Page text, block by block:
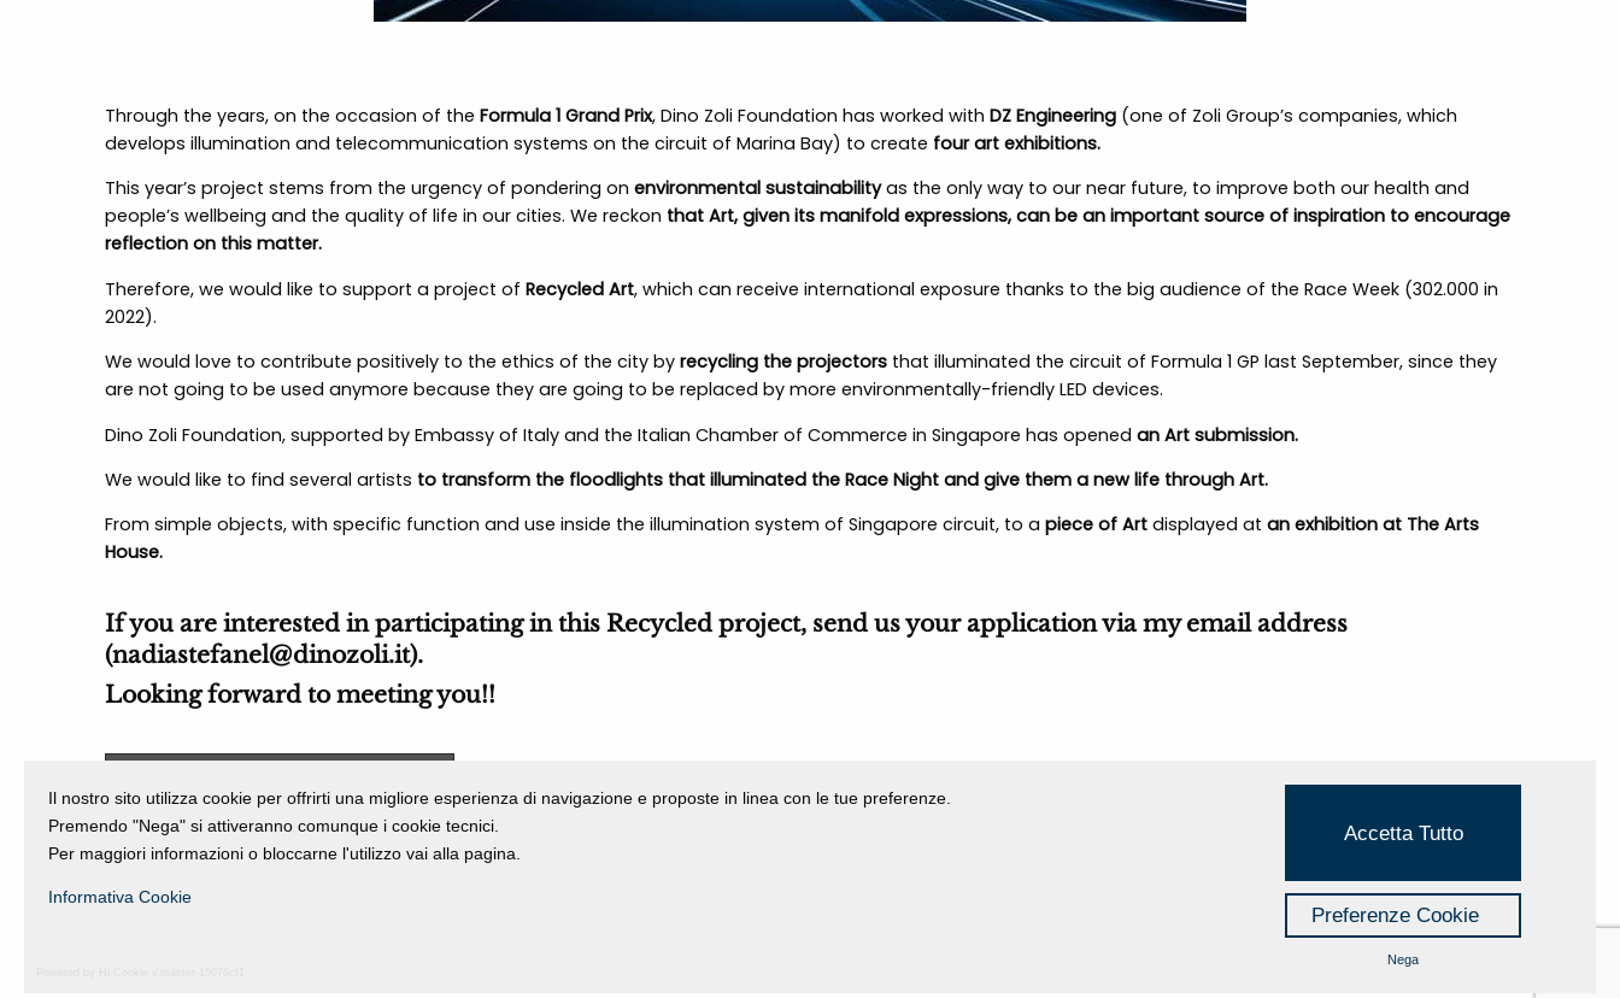
Through the years, on the occasion of the Formula 1 Grand Prix, Dino Zoli Foundation has worked with DZ Engineering (one of Zoli Group’s companies, which
develops illumination and telecommunication systems on the circuit of Marina Bay) to create four art exhibitions.
This year’s project stems from the urgency of pondering on environmental sustainabilityas the only way to our near future, to improve both our health and
people’s wellbeing and the quality of life in our cities. We reckon that Art, given its manifold expressions, can be an important source of inspiration to encourage
reflection on this matter.
Therefore, we would like to support a project of Recycled Art, which can receive international exposure thanks to the big audience of the Race Week (302.000 in
2022).
We would love to contribute positively to the ethics of the city by recycling the projectors that illuminated the circuit of Formula 1 GP last September, since they
are not going to be used anymore because they are going to be replaced by more environmentally-friendly LED devices.
Dino Zoli Foundation, supported by Embassy of Italy and the Italian Chamber of Commerce in Singapore has opened an Art submission.
We would like to find several artists to transform the floodlights that illuminated the Race Night and give them a new life through Art.
From simple objects, with specific function and use inside the illumination system of Singapore circuit, to a piece of Art displayed at an exhibition at The Arts
House.
If you are interested in participating in this Recycled project, send us your application viamy email address
(nadiastefanel@dinozoli.it).
Looking forward to meeting you!!
Il nostro sito utilizza cookie per offrirti una migliore esperienza di navigazione e proposte in linea con le tue preferenze.
Premendo "Nega" si attiveranno comunque i cookie tecnici.
Per maggiori informazioni o bloccarne l'utilizzo vai alla pagina.
Informativa Cookie
Accetta Tutto
Preferenze Cookie
Nega